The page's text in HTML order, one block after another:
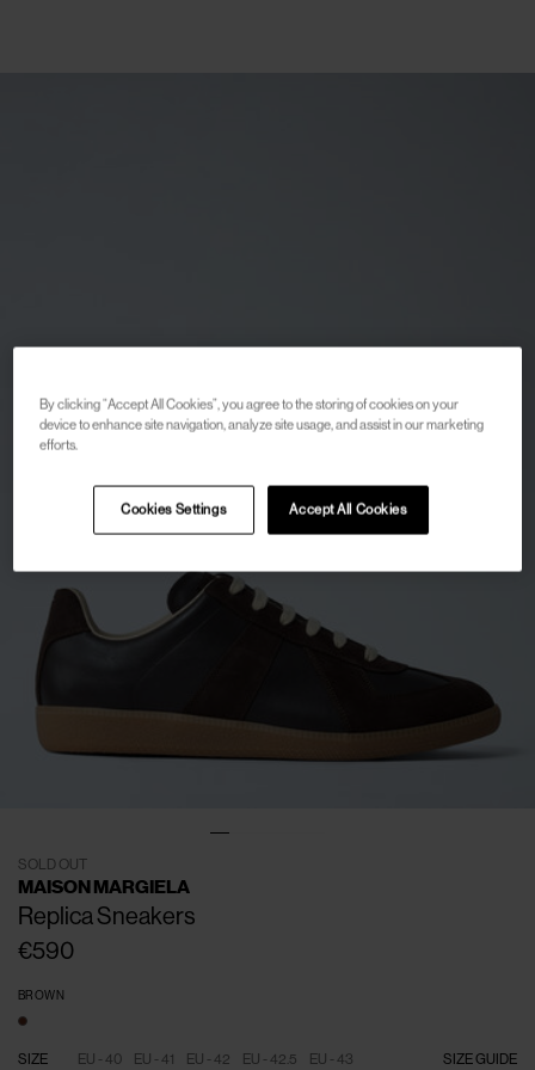
SOLD OUT
MAISON MARGIELA
Replica Sneakers
€590
BROWN
SIZE GUIDE
SIZE EU - 40 EU - 41 EU - 42 EU - 42.5
EU - 43
By clicking “Accept All Cookies”, you agree to the storing of cookies on your
device to enhance site navigation, analyze site usage, and assist in our marketing
efforts.
Accept All Cookies
Cookies Settings